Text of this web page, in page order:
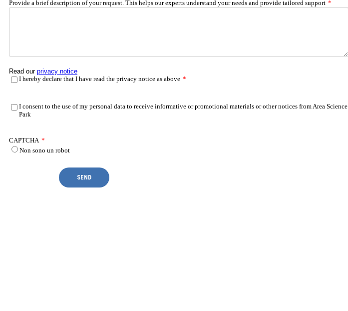
Provide a brief description of your request. This helps our experts understand your needs and provide tailored support *
Read our privacy notice
I hereby declare that I have read the privacy notice as above *
I consent to the use of my personal data to receive informative or promotional materials or other notices from Area Science
Park
CAPTCHA *
Non sono un robot